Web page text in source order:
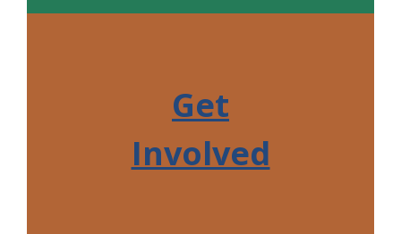
Get
Involved